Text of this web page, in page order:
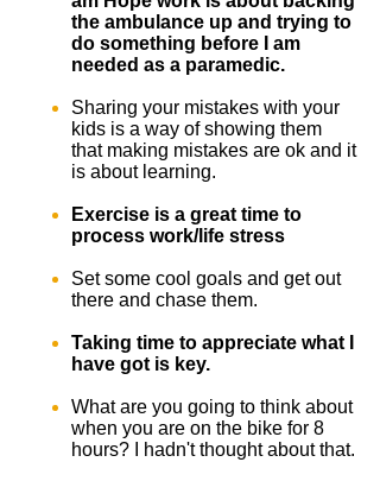
the ambulance up and trying to
do something before I am
needed as a paramedic.
Sharing your mistakes with your
kids is a way of showing them
that making mistakes are ok and it
is about learning.
Exercise is a great time to
process work/life stress
Set some cool goals and get out
there and chase them.
Taking time to appreciate what I
have got is key.
What are you going to think about
when you are on the bike for 8
hours? I hadn't thought about that.